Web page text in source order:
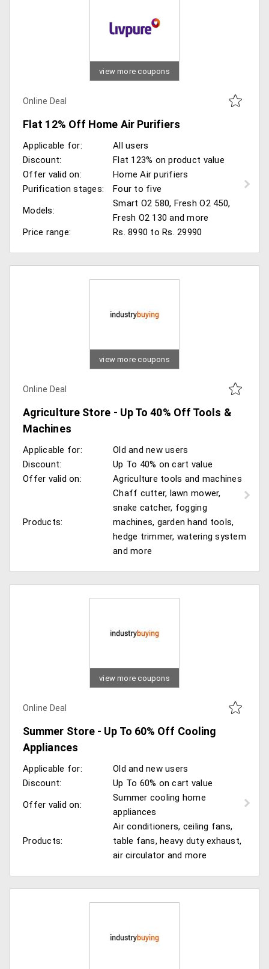
view more coupons
Online Deal
Flat 12% Off Home Air Purifiers
Applicable for:
All users
Discount:
Flat 123% on product value
Offer valid on:
Home Air purifiers
Purification stages:
Four to five
Models:
Smart O2 580, Fresh O2 450,
Fresh O2 130 and more
Price range:
Rs. 8990 to Rs. 29990
view more coupons
Online Deal
Agriculture Store - Up To 40% Off Tools &
Machines
Applicable for:
Old and new users
Discount:
Up To 40% on cart value
Offer valid on:
Agriculture tools and machines
Products:
Chaff cutter, lawn mower,
snake catcher, fogging
machines, garden hand tools,
hedge trimmer, watering system
and more
view more coupons
Online Deal
Summer Store - Up To 60% Off Cooling
Appliances
Applicable for:
Old and new users
Discount:
Up To 60% on cart value
Offer valid on:
Summer cooling home
appliances
Products:
Air conditioners, ceiling fans,
table fans, heavy duty exhaust,
air circulator and more